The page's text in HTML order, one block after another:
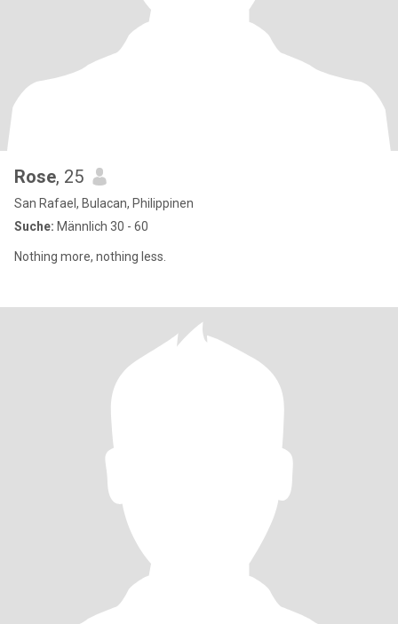
Rose, 25
San Rafael, Bulacan, Philippinen
Suche: Männlich 30 - 60
Nothing more, nothing less.